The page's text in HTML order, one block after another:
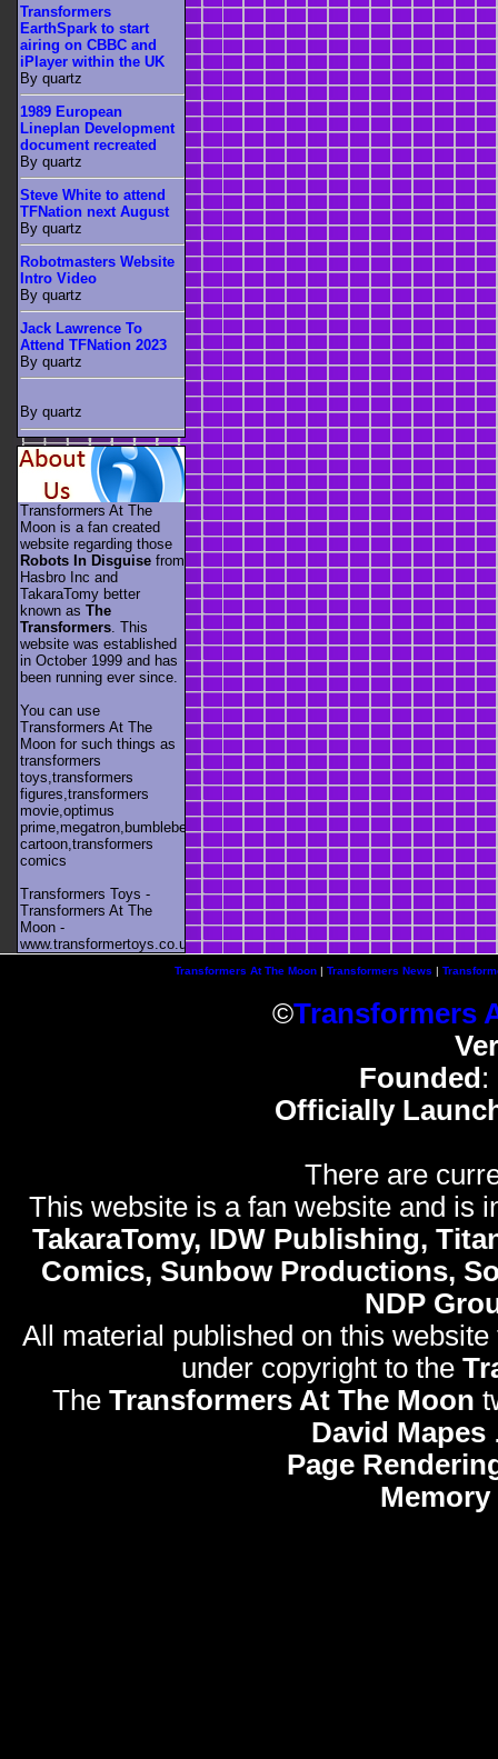
Transformers
EarthSpark to start
airing on CBBC and
iPlayer within the UK
By quartz
1989 European
Lineplan Development
document recreated
By quartz
Steve White to attend
TFNation next August
By quartz
Robotmasters Website
Intro Video
By quartz
Jack Lawrence To
Attend TFNation 2023
By quartz
By quartz
Transformers At The
Moon is a fan created
website regarding those
Robots In Disguise from
Hasbro Inc and
TakaraTomy better
known as The
Transformers . This
website was established
in October 1999 and has
been running ever since.
You can use
Transformers At The
Moon for such things as
transformers
toys,transformers
figures,transformers
movie,optimus
prime,megatron,bumblebee,unicron,transformers
cartoon,transformers
comics
Transformers Toys -
Transformers At The
Moon -
www.transformertoys.co.uk
Transformers At The Moon| Transformers News |
©Transformers
Founded :
Officially
There are
This website is a fan website and is
TakaraTomy, IDW Publishing,
Comics, Sunbow Productions,
NDP
All material published on this
under copyright to the
The Transformers At The Moon
David Mapes
Page
Memory